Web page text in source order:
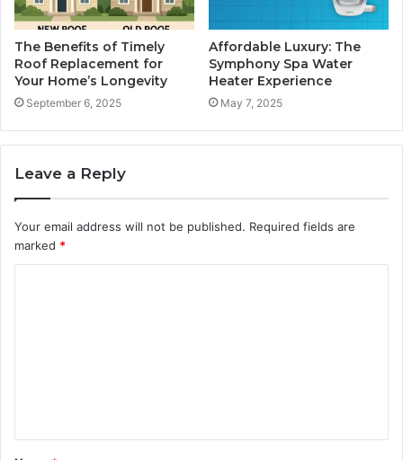
The Benefits of Timely
Roof Replacement for
Your Home’s Longevity
September 6, 2025
Affordable Luxury: The
Symphony Spa Water
Heater Experience
May 7, 2025
Leave a Reply
Your email address will not be published. Required fields are
marked *
t